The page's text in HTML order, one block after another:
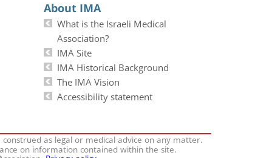
About IMA
What is the Israeli Medical
Association?
IMA Site
IMA Historical Background
The IMA Vision
Accessibility statement
as legal or medical advice on any matter.
on information contained within the site.